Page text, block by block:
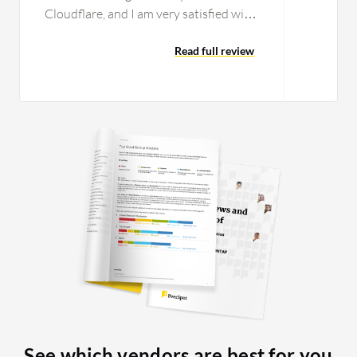
Cloudflare, and I am very satisfied with
The integration of Cloudflare One's
setup, it comes together by itself with
no issues from my side. What makes it
nice is that we can actually start
replacing on-site firewalls at this stage
for the smaller clients because it does
not matter if they go to a coffee shop or
by the same connection. The hops get
shorter and you get better latency. We
have done testing to see if it is better.
Read full review